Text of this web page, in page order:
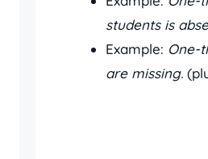
students is
Example: One-
are missing.